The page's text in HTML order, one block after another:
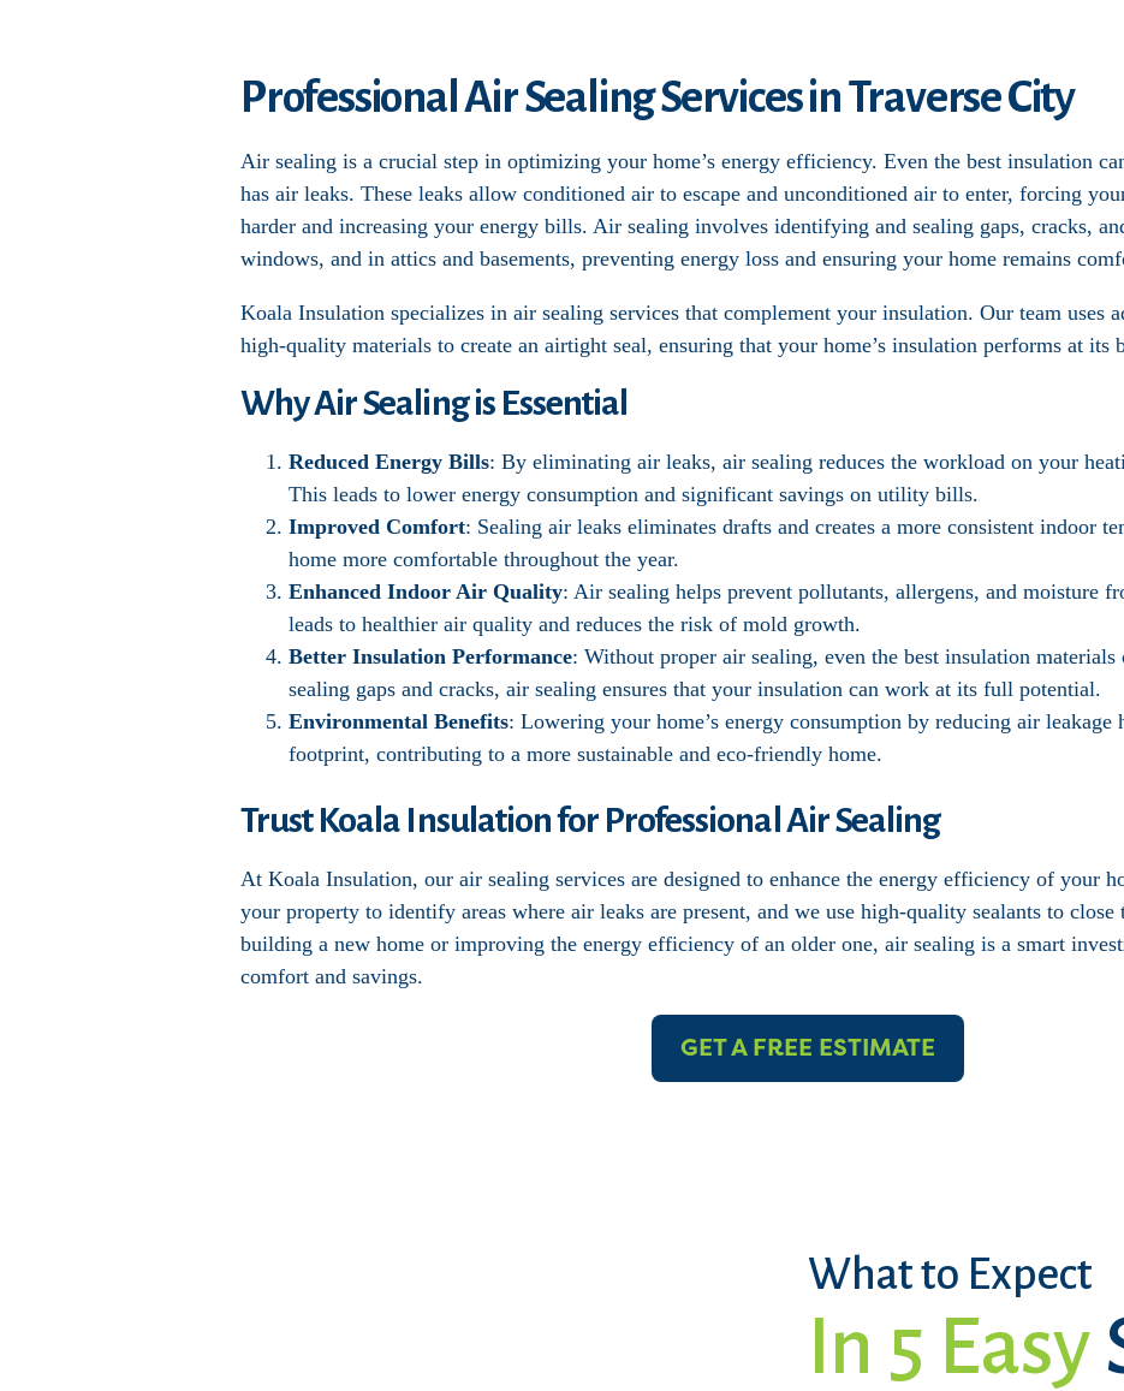
Professional Air Sealing Services in Traverse City
Air sealing is a crucial step in optimizing your home’s energy efficiency. Even the best insulation
has air leaks. These leaks allow conditioned air to escape and unconditioned air to enter, forcing
harder and increasing your energy bills. Air sealing involves identifying and sealing gaps, cracks,
windows, and in attics and basements, preventing energy loss and ensuring your home remains
Koala Insulation specializes in air sealing services that complement your insulation. Our team uses
high-quality materials to create an airtight seal, ensuring that your home’s insulation performs at its
Why Air Sealing is Essential
Reduced Energy Bills: By eliminating air leaks, air sealing reduces the workload on your
This leads to lower energy consumption and significant savings on utility bills.
Improved Comfort: Sealing air leaks eliminates drafts and creates a more consistent indoor
home more comfortable throughout the year.
Enhanced Indoor Air Quality: Air sealing helps prevent pollutants, allergens, and moisture
leads to healthier air quality and reduces the risk of mold growth.
Better Insulation Performance: Without proper air sealing, even the best insulation
sealing gaps and cracks, air sealing ensures that your insulation can work at its full potential.
Environmental Benefits: Lowering your home’s energy consumption by reducing air leakage
footprint, contributing to a more sustainable and eco-friendly home.
Trust Koala Insulation for Professional Air Sealing
At Koala Insulation, our air sealing services are designed to enhance the energy efficiency of your
your property to identify areas where air leaks are present, and we use high-quality sealants to close
building a new home or improving the energy efficiency of an older one, air sealing is a smart
comfort and savings.
GET A FREE ESTIMATE
What to Expect
In 5 Easy